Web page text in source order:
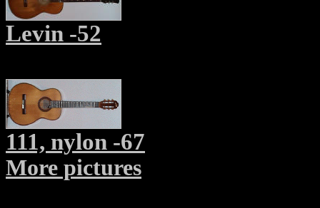
Levin -52
111, nylon -67
More pictures